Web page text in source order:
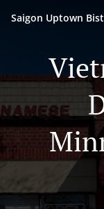
Saigon Uptown